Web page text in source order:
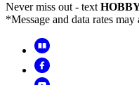
Never miss out - text
*Message and data rates may